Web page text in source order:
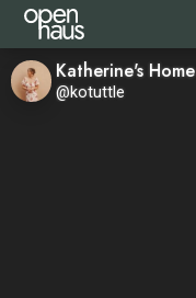
Katherine's Home
@kotuttle